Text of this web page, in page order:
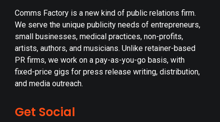
Comms Factory is a new kind of public relations firm.
We serve the unique publicity needs of entrepreneurs,
small businesses, medical practices, non-profits,
artists, authors, and musicians. Unlike retainer-based
PR firms, we work on a pay-as-you-go basis, with
fixed-price gigs for press release writing, distribution,
and media outreach.
Get Social